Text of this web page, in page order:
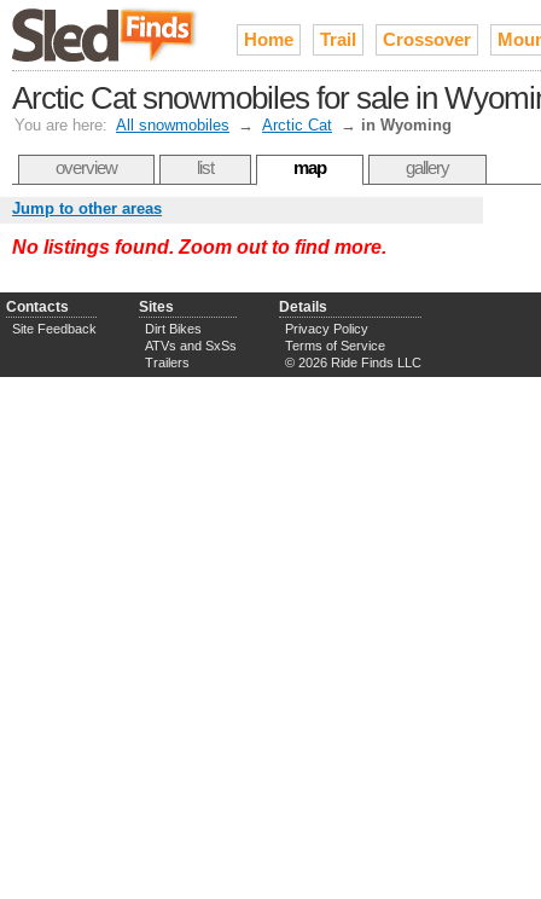
Home Trail Crossover
Arctic Cat snowmobiles for sale in
You are here: All snowmobiles → Arctic Cat → in Wyoming
overview list map gallery
Jump to other areas
No listings found. Zoom out to find more.
Contacts
Site Feedback
Sites
Dirt Bikes
ATVs and SxSs
Trailers
Details
Privacy Policy
Terms of Service
© 2026 Ride Finds LLC